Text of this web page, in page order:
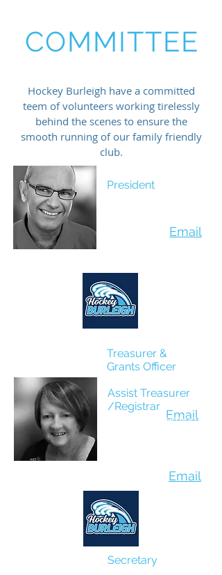
COMMITTEE
Hockey Burleigh have a committed
teem of volunteers working tirelessly
behind the scenes to ensure the
smooth running of our family friendly
club.
President
Email
Treasurer &
Grants Officer
Email
Assist Treasurer
/Registrar
Maureen Fleming
Email
Secretary